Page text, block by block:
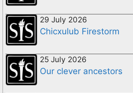
29 July 2026
Chicxulub Firestorm
25 July 2026
Our clever ancestors